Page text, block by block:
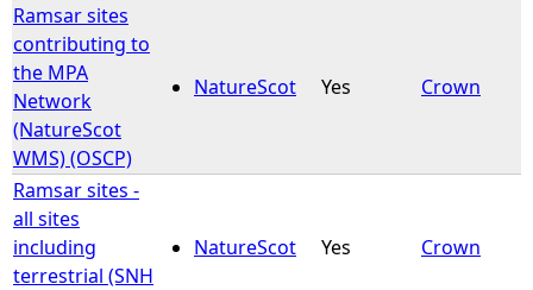
Ramsar sites
contributing to
the MPA
Network
(NatureScot
WMS) (OSCP)
NatureScot Yes Crown
Ramsar sites -
all sites
including
terrestrial (SNH
NatureScot Yes Crown